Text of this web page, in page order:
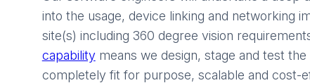
into the usage, device linking and networking
site(s) including 360 degree vision
capabilitymeans we design, stage and test
completely fit for purpose, scalable and cost-